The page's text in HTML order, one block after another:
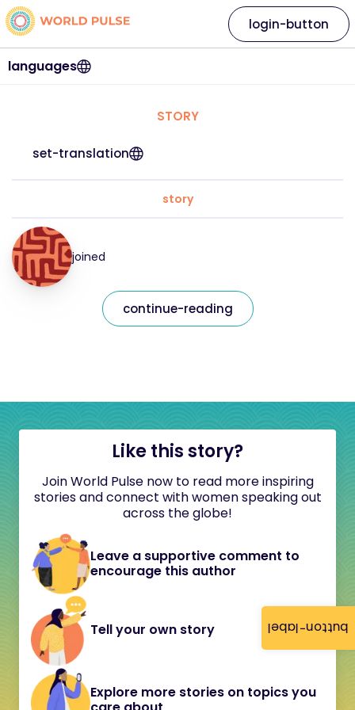
button-label
languages
login-button
STORY
set-translation
story
joined
continue-reading
Like this story?
Join World Pulse now to read more inspiring
stories and connect with women speaking out
across the globe!
Leave a supportive comment to
encourage this author
Tell your own story
Explore more stories on topics you